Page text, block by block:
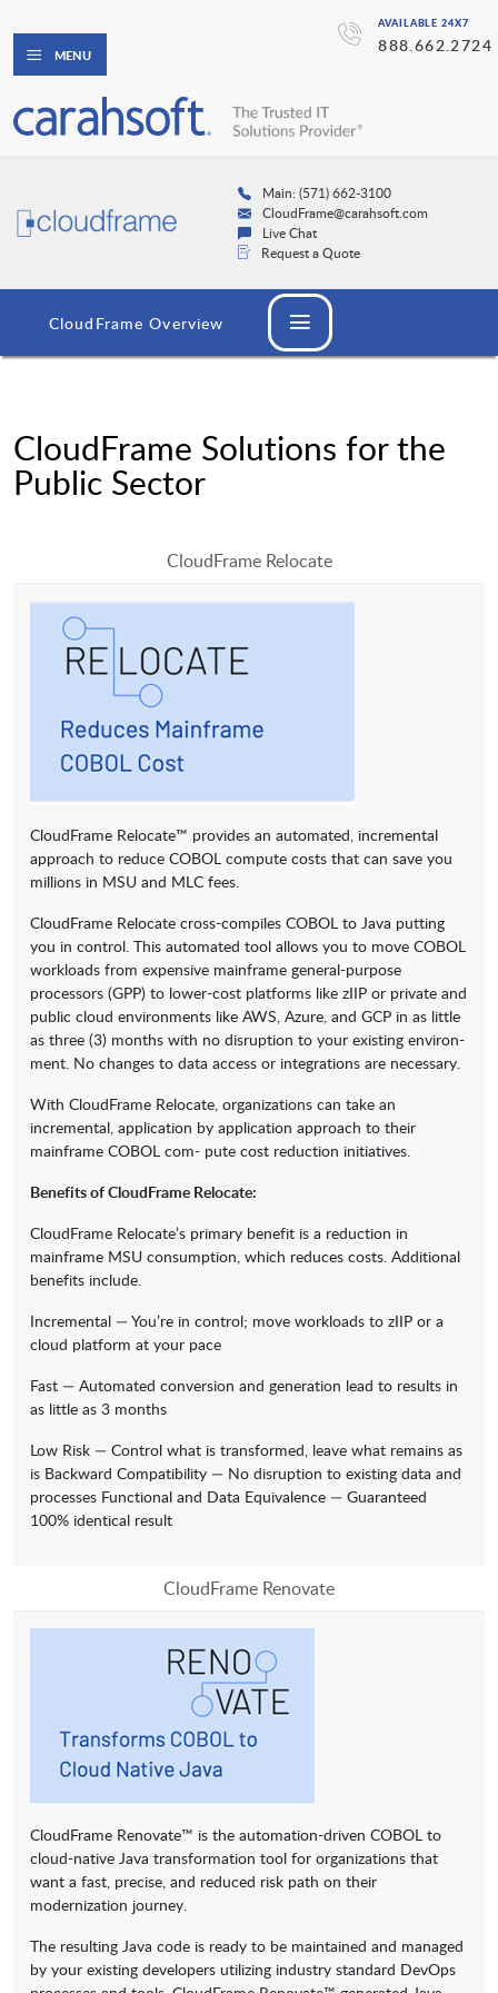
AVAILABLE 24X7
888.662.2724
MENU
Main: (571) 662-3100
CloudFrame@carahsoft.com
Live Chat
Request a Quote
CloudFrame Overview
CloudFrame Solutions for the
Public Sector
CloudFrame Relocate
CloudFrame Relocate™ provides an automated, incremental
approach to reduce COBOL compute costs that can save you
millions in MSU and MLC fees.
CloudFrame Relocate cross-compiles COBOL to Java putting
you in control. This automated tool allows you to move COBOL
workloads from expensive mainframe general-purpose
processors (GPP) to lower-cost platforms like zIIP or private and
public cloud environments like AWS, Azure, and GCP in as little
as three (3) months with no disruption to your existing environ-
ment. No changes to data access or integrations are necessary.
With CloudFrame Relocate, organizations can take an
incremental, application by application approach to their
mainframe COBOL com- pute cost reduction initiatives.
Benefits of CloudFrame Relocate:
CloudFrame Relocate’s primary benefit is a reduction in
mainframe MSU consumption, which reduces costs. Additional
benefits include.
Incremental — You’re in control; move workloads to zIIP or a
cloud platform at your pace
Fast — Automated conversion and generation lead to results in
as little as 3 months
Low Risk — Control what is transformed, leave what remains as
is Backward Compatibility — No disruption to existing data and
processes Functional and Data Equivalence — Guaranteed
100% identical result
CloudFrame Renovate
CloudFrame Renovate™ is the automation-driven COBOL to
cloud-native Java transformation tool for organizations that
want a fast, precise, and reduced risk path on their
modernization journey.
The resulting Java code is ready to be maintained and managed
by your existing developers utilizing industry standard DevOps